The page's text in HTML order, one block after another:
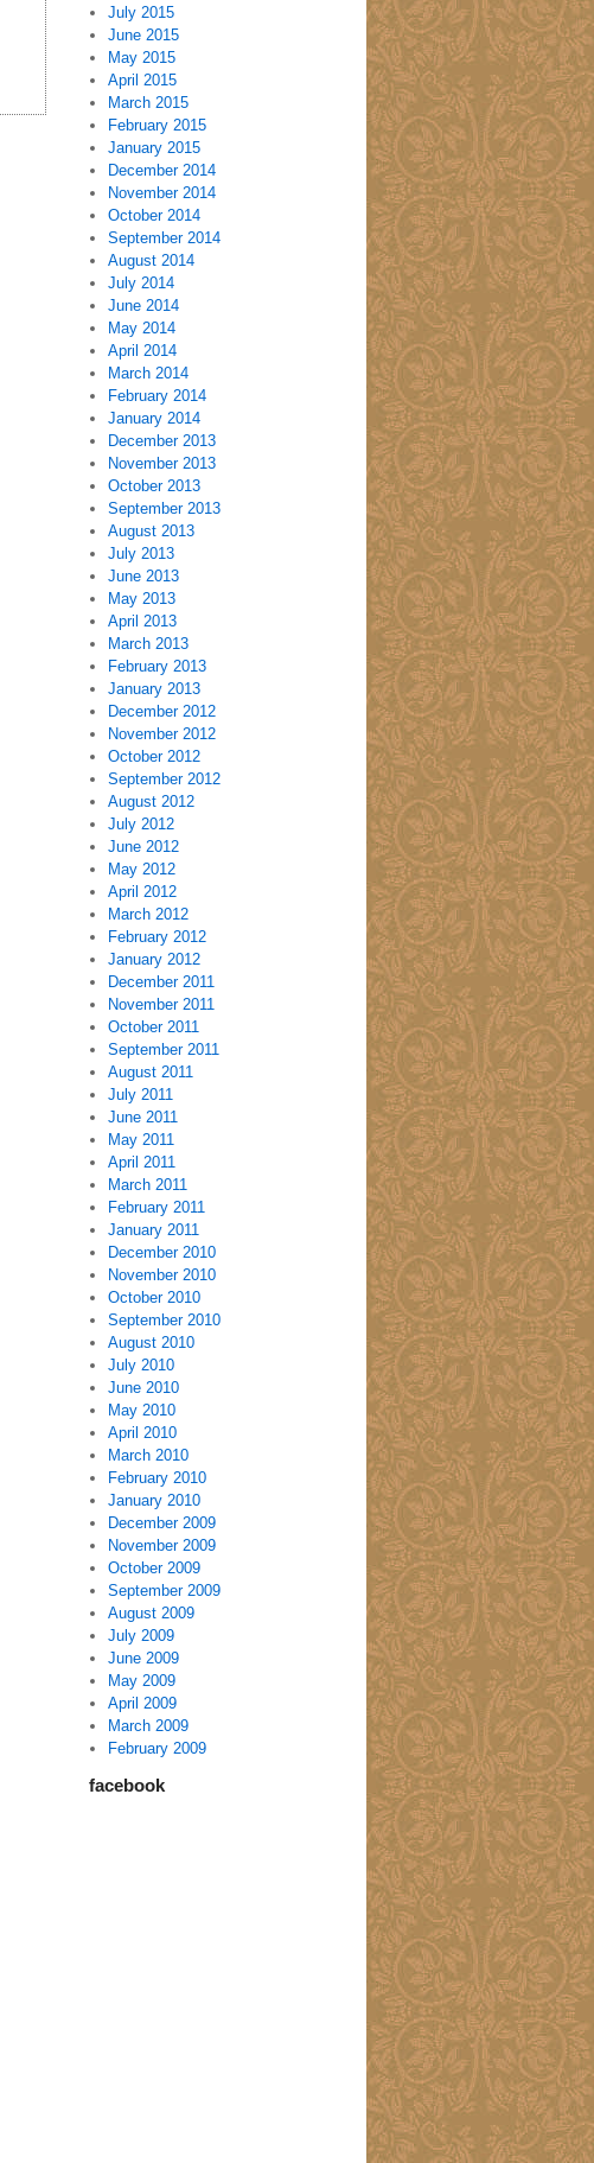
July 2015
June 2015
May 2015
April 2015
March 2015
February 2015
January 2015
December 2014
November 2014
October 2014
September 2014
August 2014
July 2014
June 2014
May 2014
April 2014
March 2014
February 2014
January 2014
December 2013
November 2013
October 2013
September 2013
August 2013
July 2013
June 2013
May 2013
April 2013
March 2013
February 2013
January 2013
December 2012
November 2012
October 2012
September 2012
August 2012
July 2012
June 2012
May 2012
April 2012
March 2012
February 2012
January 2012
December 2011
November 2011
October 2011
September 2011
August 2011
July 2011
June 2011
May 2011
April 2011
March 2011
February 2011
January 2011
December 2010
November 2010
October 2010
September 2010
August 2010
July 2010
June 2010
May 2010
April 2010
March 2010
February 2010
January 2010
December 2009
November 2009
October 2009
September 2009
August 2009
July 2009
June 2009
May 2009
April 2009
March 2009
February 2009
facebook